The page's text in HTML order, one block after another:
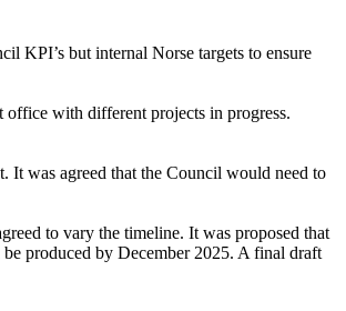
KPI’s but internal Norse targets to ensure
office with different projects in progress.
It was agreed that the Council would need to
to vary the timeline. It was proposed that
produced by December 2025. A final draft